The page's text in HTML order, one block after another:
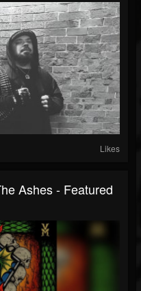
Likes
Ashes - Featured